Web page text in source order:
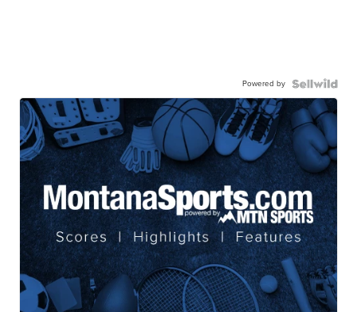
Powered by